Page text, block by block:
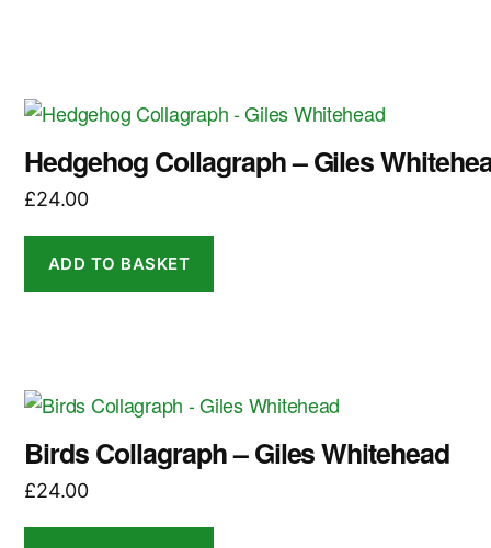
Hedgehog Collagraph – Giles
£24.00
ADD TO BASKET
Birds Collagraph – Giles Whitehead
£24.00